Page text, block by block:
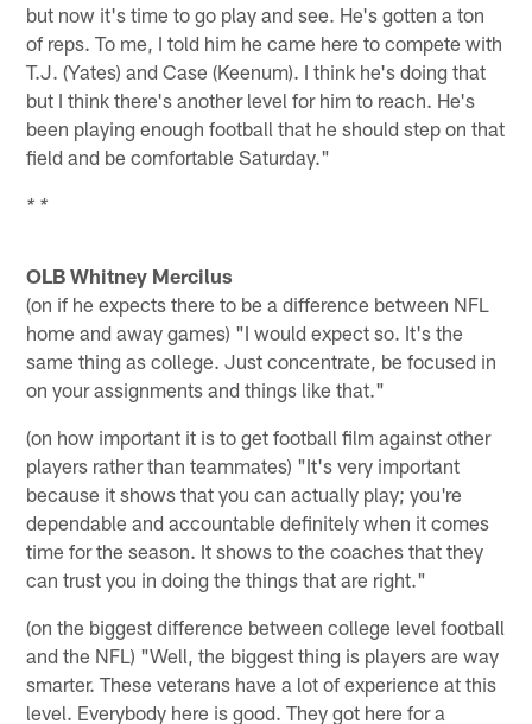
but now it's time to go play and see. He's gotten a ton
of reps. To me, I told him he came here to compete with
T.J. (Yates) and Case (Keenum). I think he's doing that
but I think there's another level for him to reach. He's
been playing enough football that he should step on that
field and be comfortable Saturday."
* *
OLB Whitney Mercilus
(on if he expects there to be a difference between NFL
home and away games) "I would expect so. It's the
same thing as college. Just concentrate, be focused in
on your assignments and things like that."
(on how important it is to get football film against other
players rather than teammates) "It's very important
because it shows that you can actually play; you're
dependable and accountable definitely when it comes
time for the season. It shows to the coaches that they
can trust you in doing the things that are right."
(on the biggest difference between college level football
and the NFL) "Well, the biggest thing is players are way
smarter. These veterans have a lot of experience at this
level. Everybody here is good. They got here for a